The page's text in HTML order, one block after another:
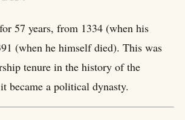
57 years, from 1334 (when his
(when he himself died). This was
tenure in the history of the
became a political dynasty.